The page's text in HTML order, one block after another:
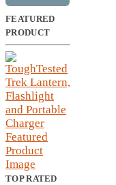
FEATURED
PRODUCT
TOP RATED